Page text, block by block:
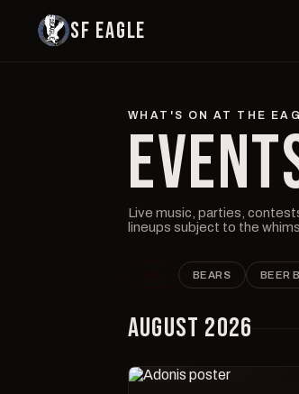
SF EAGLE
WHAT'S ON AT THE
Live music, parties,
lineups subject to the
BEARS BEER
AUGUST 2026